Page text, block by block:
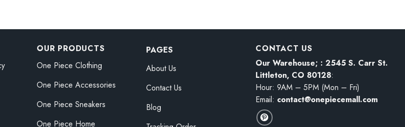
OUR PRODUCTS
One Piece Clothing
One Piece Accessories
One Piece Sneakers
One Piece Home
PAGES
About Us
Contact Us
Blog
CONTACT US
Our Warehouse; : 2545 S. Carr St.
Littleton, CO 80128:
Hour: 9AM – 5PM (Mon – Fri)
Email: contact@onepiecemall.com